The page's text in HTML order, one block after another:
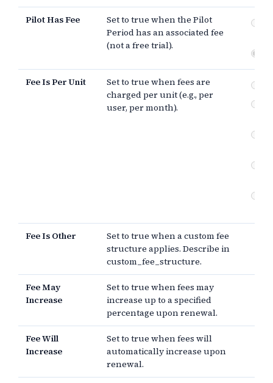
Pilot Has Fee
Set to true when the Pilot
Period has an associated fee
(not a free trial).
Fee Is Per Unit
Set to true when fees are
charged per unit (e.g., per
user, per month).
Fee Is Other
Set to true when a custom fee
structure applies. Describe in
custom_fee_structure.
Fee May
Increase
Set to true when fees may
increase up to a specified
percentage upon renewal.
Fee Will
Increase
Set to true when fees will
automatically increase upon
renewal.